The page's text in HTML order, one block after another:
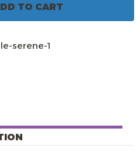
TO CART
serene-1